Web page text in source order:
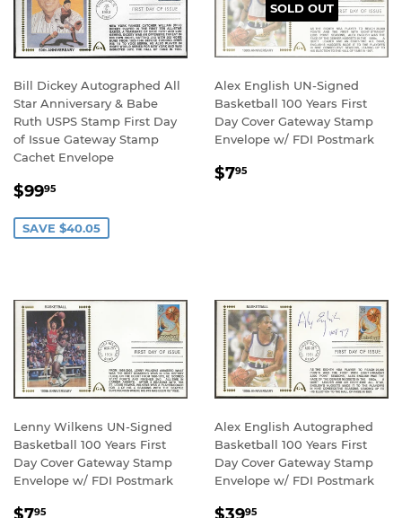
Bill Dickey Autographed All
Star Anniversary & Babe
Ruth USPS Stamp First Day
of Issue Gateway Stamp
Cachet Envelope
SALE
$9995
SAVE $40.05
SOLD OUT
Alex English UN-Signed
Basketball 100 Years First
Day Cover Gateway Stamp
Envelope w/ FDI Postmark
REGULAR
$795
Lenny Wilkens UN-Signed
Basketball 100 Years First
Day Cover Gateway Stamp
Envelope w/ FDI Postmark
REGULAR
95
Alex English Autographed
Basketball 100 Years First
Day Cover Gateway Stamp
Envelope w/ FDI Postmark
REGULAR
95